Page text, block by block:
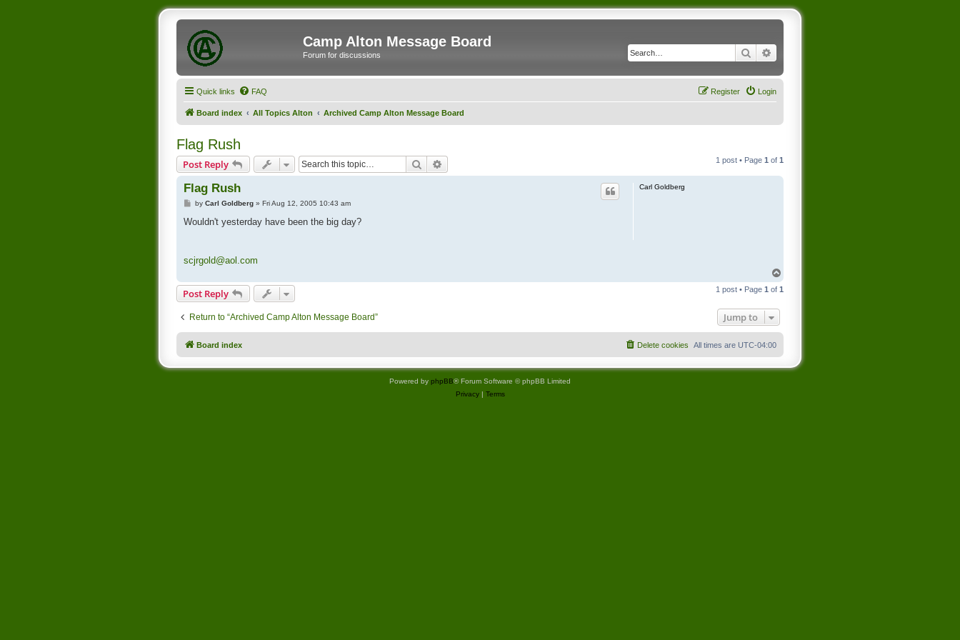
Camp Alton Message Board
Forum for discussions Search
Quick links FAQ Login
Register
Board index All Topics Alton Archived Camp Alton Message Board
Flag Rush
Post Reply Search 1 post • Page 1 of 1
Carl Goldberg
Flag Rush
P
s
by Carl Goldberg» Fri Aug 12, 2005 10:43 am
Wouldn't yesterday have been the big day?
scjrgold@aol.com
p
Post Reply 1 post • Page 1 of 1
Return to “Archived Camp Alton Message Board” Jump to
Board index All times are UTC-04:00
Delete cookies
Powered by phpBB® Forum Software © phpBB Limited
Privacy| Terms